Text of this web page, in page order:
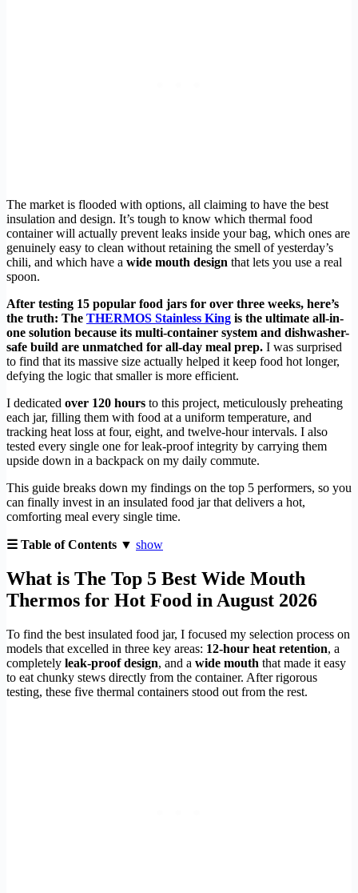
The market is flooded with options, all claiming to have the best
insulation and design. It’s tough to know which thermal food
container will actually prevent leaks inside your bag, which ones are
genuinely easy to clean without retaining the smell of yesterday’s
chili, and which have a wide mouth design that lets you use a real
spoon.
After testing 15 popular food jars for over three weeks, here’s
the truth: The THERMOS Stainless King is the ultimate all-in-
one solution because its multi-container system and dishwasher-
safe build are unmatched for all-day meal prep. I was surprised
to find that its massive size actually helped it keep food hot longer,
defying the logic that smaller is more efficient.
I dedicated over 120 hours to this project, meticulously preheating
each jar, filling them with food at a uniform temperature, and
tracking heat loss at four, eight, and twelve-hour intervals. I also
tested every single one for leak-proof integrity by carrying them
upside down in a backpack on my daily commute.
This guide breaks down my findings on the top 5 performers, so you
can finally invest in an insulated food jar that delivers a hot,
comforting meal every single time.
☰ Table of Contents ▼ show
What is The Top 5 Best Wide Mouth
Thermos for Hot Food in August 2026
To find the best insulated food jar, I focused my selection process on
models that excelled in three key areas: 12-hour heat retention, a
completely leak-proof design, and a wide mouth that made it easy
to eat chunky stews directly from the container. After rigorous
testing, these five thermal containers stood out from the rest.